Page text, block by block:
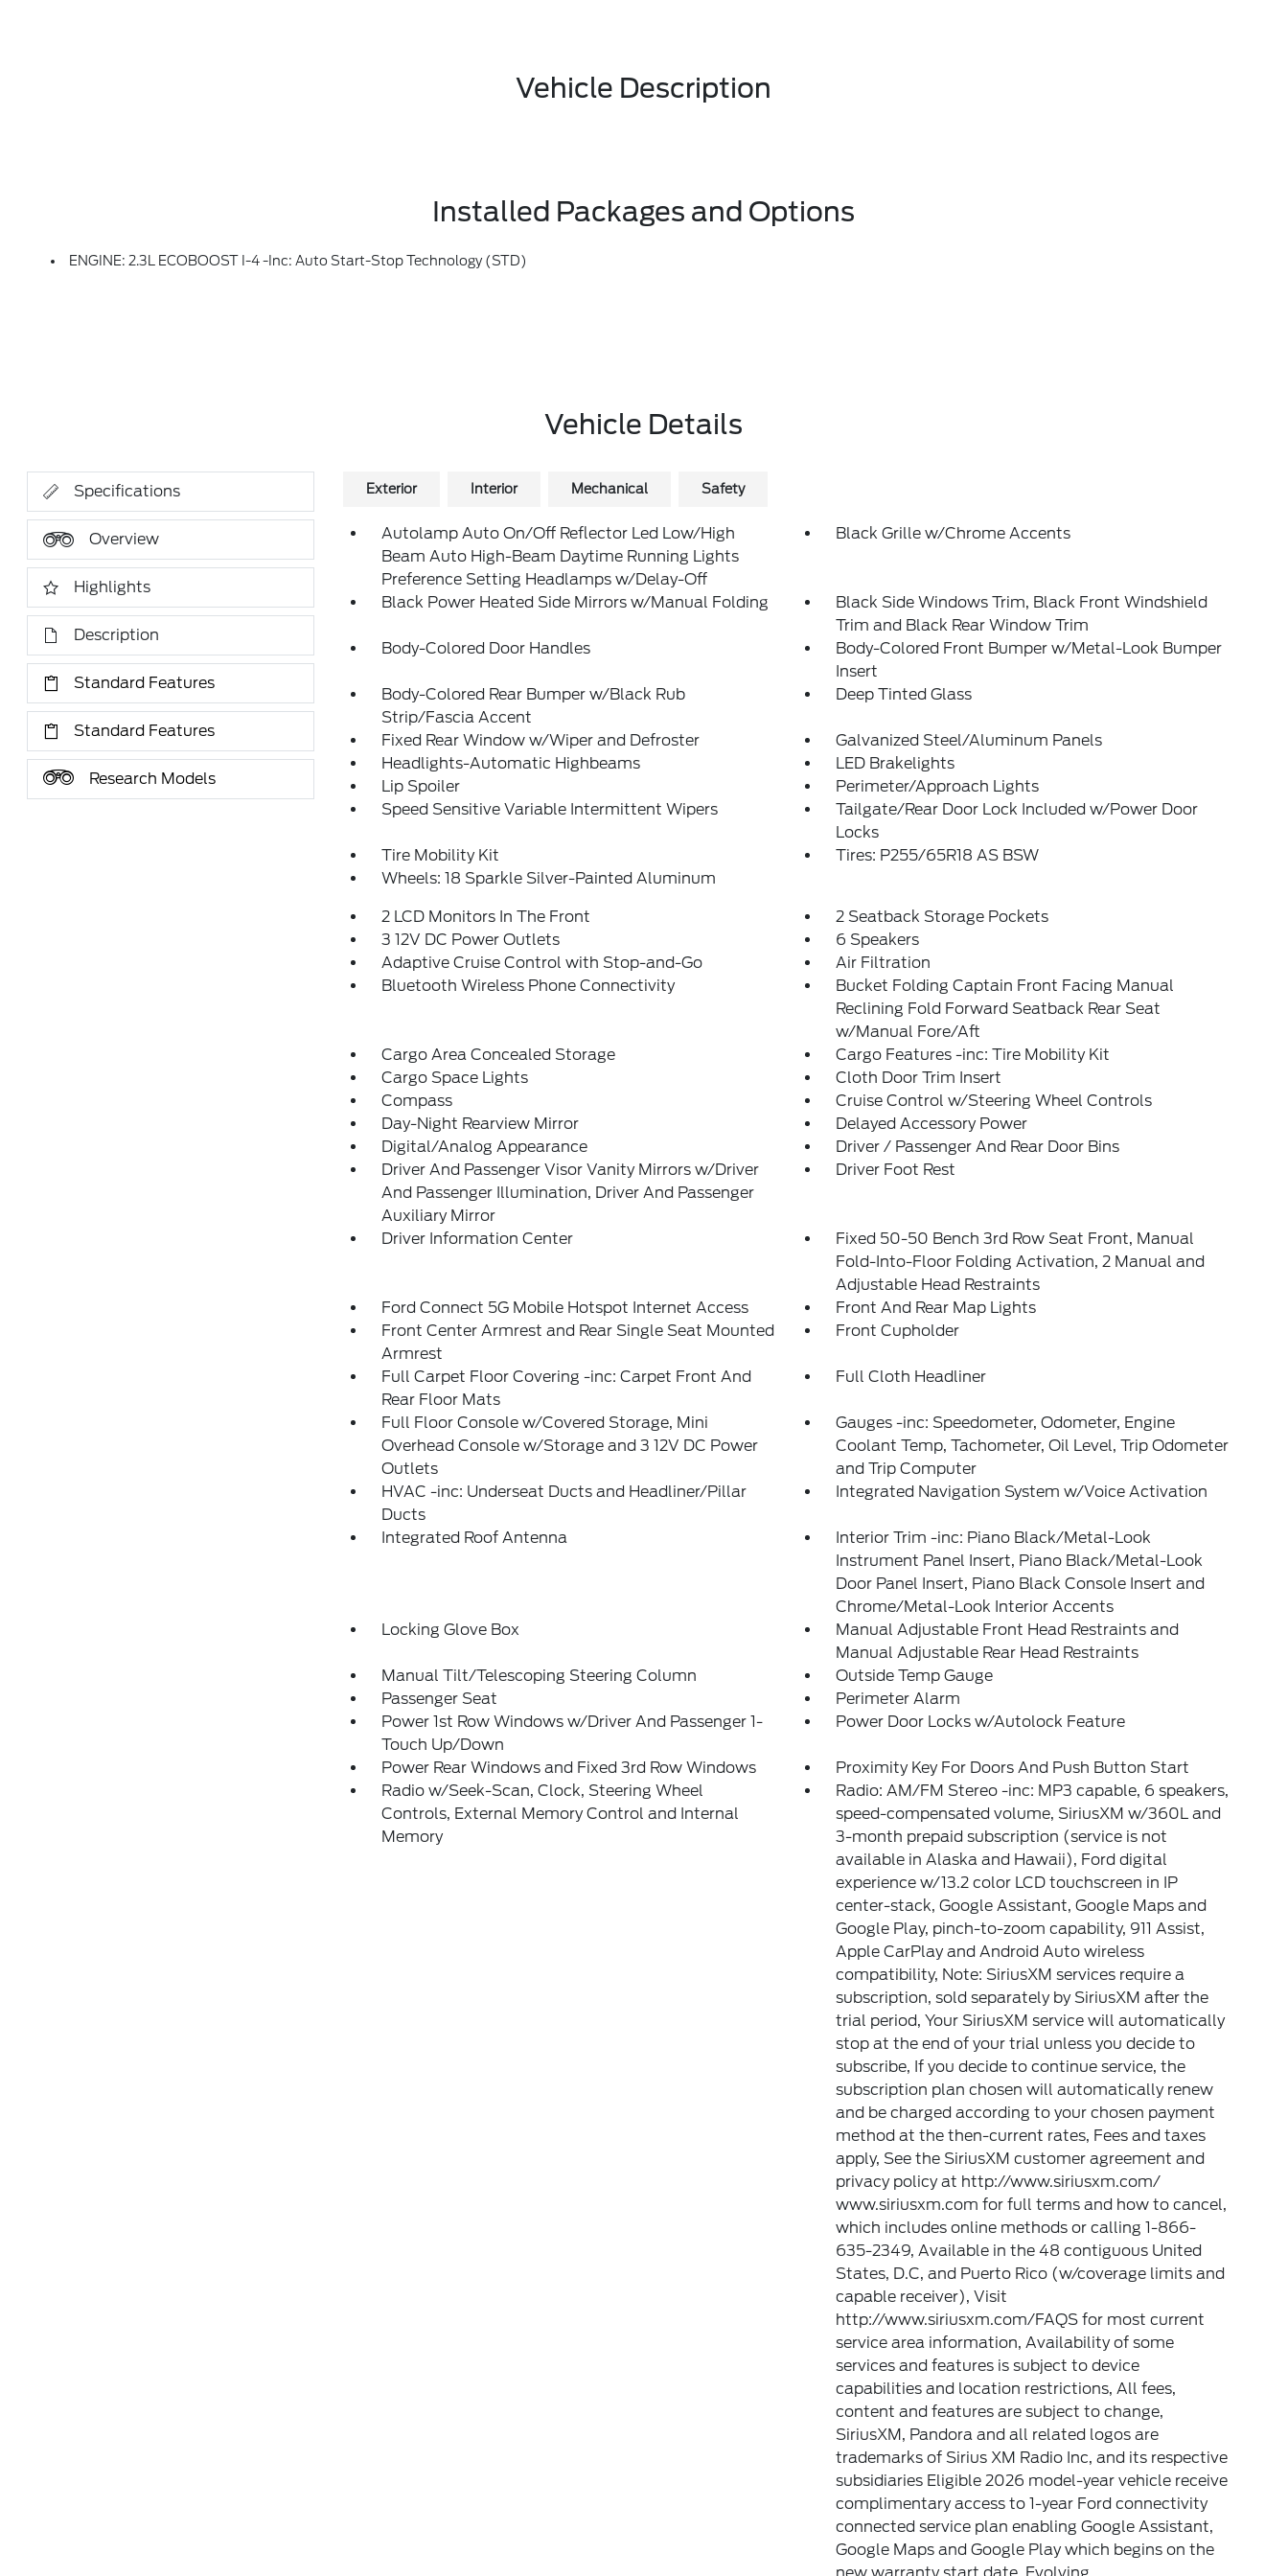
Vehicle Description
Installed Packages and Options
ENGINE: 2.3L ECOBOOST I-4 -inc: Auto Start-Stop Technology (STD)
Vehicle Details
Specifications
Overview
Highlights
Description
Standard Features
Standard Features
Research Models
Exterior Interior Mechanical Safety
Autolamp Auto On/Off Reflector Led Low/High
Beam Auto High-Beam Daytime Running Lights
Preference Setting Headlamps w/Delay-Off
Black Grille w/Chrome Accents
Black Power Heated Side Mirrors w/Manual Folding
Black Side Windows Trim, Black Front Windshield
Trim and Black Rear Window Trim
Body-Colored Door Handles
Body-Colored Front Bumper w/Metal-Look Bumper
Insert
Body-Colored Rear Bumper w/Black Rub
Strip/Fascia Accent
Deep Tinted Glass
Fixed Rear Window w/Wiper and Defroster
Galvanized Steel/Aluminum Panels
Headlights-Automatic Highbeams
LED Brakelights
Lip Spoiler
Perimeter/Approach Lights
Speed Sensitive Variable Intermittent Wipers
Tailgate/Rear Door Lock Included w/Power Door
Locks
Tire Mobility Kit
Tires: P255/65R18 AS BSW
Wheels: 18 Sparkle Silver-Painted Aluminum
2 LCD Monitors In The Front
2 Seatback Storage Pockets
3 12V DC Power Outlets
6 Speakers
Adaptive Cruise Control with Stop-and-Go
Air Filtration
Bluetooth Wireless Phone Connectivity
Bucket Folding Captain Front Facing Manual
Reclining Fold Forward Seatback Rear Seat
w/Manual Fore/Aft
Cargo Area Concealed Storage
Cargo Features -inc: Tire Mobility Kit
Cargo Space Lights
Cloth Door Trim Insert
Compass
Cruise Control w/Steering Wheel Controls
Day-Night Rearview Mirror
Delayed Accessory Power
Digital/Analog Appearance
Driver / Passenger And Rear Door Bins
Driver And Passenger Visor Vanity Mirrors w/Driver
And Passenger Illumination, Driver And Passenger
Auxiliary Mirror
Driver Foot Rest
Driver Information Center
Fixed 50-50 Bench 3rd Row Seat Front, Manual
Fold-Into-Floor Folding Activation, 2 Manual and
Adjustable Head Restraints
Ford Connect 5G Mobile Hotspot Internet Access
Front And Rear Map Lights
Front Center Armrest and Rear Single Seat Mounted
Armrest
Front Cupholder
Full Carpet Floor Covering -inc: Carpet Front And
Rear Floor Mats
Full Cloth Headliner
Full Floor Console w/Covered Storage, Mini
Overhead Console w/Storage and 3 12V DC Power
Outlets
Gauges -inc: Speedometer, Odometer, Engine
Coolant Temp, Tachometer, Oil Level, Trip Odometer
and Trip Computer
HVAC -inc: Underseat Ducts and Headliner/Pillar
Ducts
Integrated Navigation System w/Voice Activation
Integrated Roof Antenna
Interior Trim -inc: Piano Black/Metal-Look
Instrument Panel Insert, Piano Black/Metal-Look
Door Panel Insert, Piano Black Console Insert and
Chrome/Metal-Look Interior Accents
Locking Glove Box
Manual Adjustable Front Head Restraints and
Manual Adjustable Rear Head Restraints
Manual Tilt/Telescoping Steering Column
Outside Temp Gauge
Passenger Seat
Perimeter Alarm
Power 1st Row Windows w/Driver And Passenger 1-
Touch Up/Down
Power Door Locks w/Autolock Feature
Power Rear Windows and Fixed 3rd Row Windows
Proximity Key For Doors And Push Button Start
Radio w/Seek-Scan, Clock, Steering Wheel
Controls, External Memory Control and Internal
Memory
Radio: AM/FM Stereo -inc: MP3 capable, 6 speakers,
speed-compensated volume, SiriusXM w/360L and
3-month prepaid subscription (service is not
available in Alaska and Hawaii), Ford digital
experience w/13.2 color LCD touchscreen in IP
center-stack, Google Assistant, Google Maps and
Google Play, pinch-to-zoom capability, 911 Assist,
Apple CarPlay and Android Auto wireless
compatibility, Note: SiriusXM services require a
subscription, sold separately by SiriusXM after the
trial period, Your SiriusXM service will automatically
stop at the end of your trial unless you decide to
subscribe, If you decide to continue service, the
subscription plan chosen will automatically renew
and be charged according to your chosen payment
method at the then-current rates, Fees and taxes
apply, See the SiriusXM customer agreement and
privacy policy at http://www.siriusxm.com/
www.siriusxm.com for full terms and how to cancel,
which includes online methods or calling 1-866-
635-2349, Available in the 48 contiguous United
States, D.C, and Puerto Rico (w/coverage limits and
capable receiver), Visit
http://www.siriusxm.com/FAQS for most current
service area information, Availability of some
services and features is subject to device
capabilities and location restrictions, All fees,
content and features are subject to change,
SiriusXM, Pandora and all related logos are
trademarks of Sirius XM Radio Inc, and its respective
subsidiaries Eligible 2026 model-year vehicle receive
complimentary access to 1-year Ford connectivity
connected service plan enabling Google Assistant,
Google Maps and Google Play which begins on the